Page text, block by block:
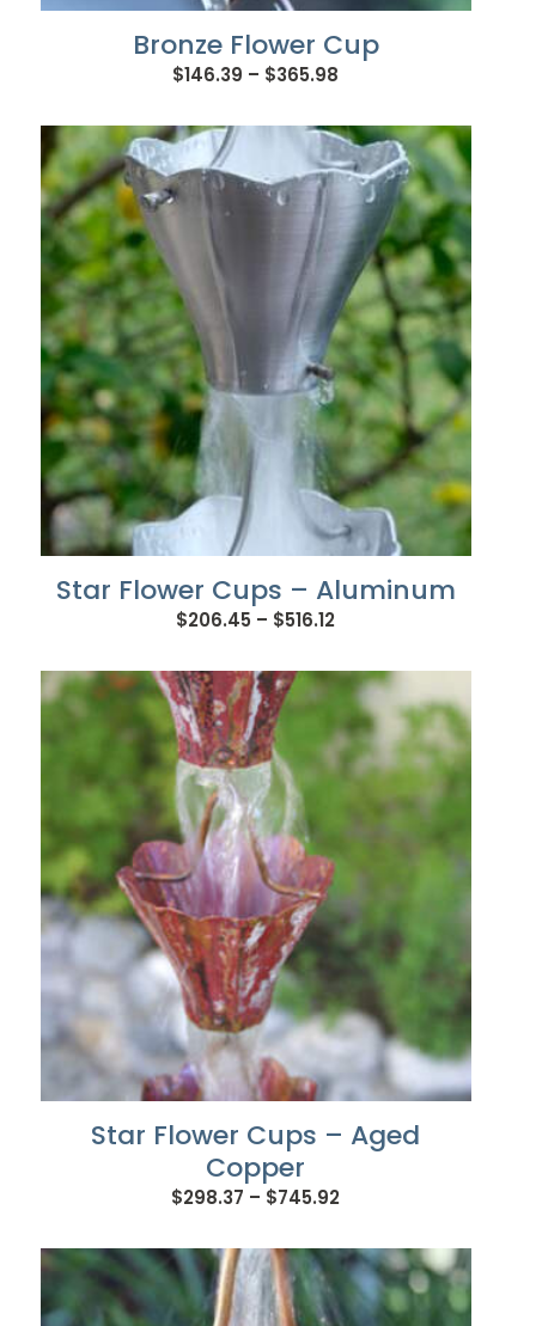
Bronze Flower Cup
$146.39 – $365.98
$146.39
through
$365.98
Star Flower Cups – Aluminum
$206.45 – $516.12Price
$206.45
through
$516.12
Star Flower Cups – Aged
Copper
$298.37 – $745.92Price
$298.37
through
$745.92